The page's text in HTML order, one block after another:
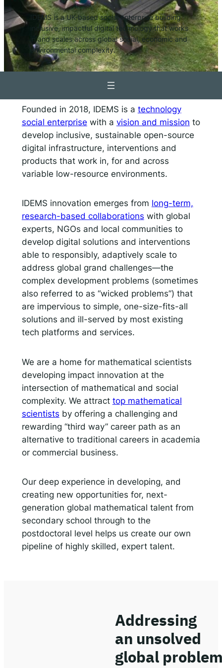
Responsible AI for Lecturers Responsible AI
IDEMS is a UK-based social enterprise building
inclusive, impactful digital technology that works
in and scales across global social, economic and
environmental complexity.
Founded in 2018, IDEMS is a technology
social enterprise with a vision and mission to
develop inclusive, sustainable open-source
digital infrastructure, interventions and
products that work in, for and across
variable low-resource environments.
IDEMS innovation emerges from long-term,
research-based collaborations with global
experts, NGOs and local communities to
develop digital solutions and interventions
able to responsibly, adaptively scale to
address global grand challenges—the
complex development problems (sometimes
also referred to as “wicked problems”) that
are impervious to simple, one-size-fits-all
solutions and ill-served by most existing
tech platforms and services.
We are a home for mathematical scientists
developing impact innovation at the
intersection of mathematical and social
complexity. We attract top mathematical
scientists by offering a challenging and
rewarding “third way” career path as an
alternative to traditional careers in academia
or commercial business.
Our deep experience in developing, and
creating new opportunities for, next-
generation global mathematical talent from
secondary school through to the
postdoctoral level helps us create our own
pipeline of highly skilled, expert talent.
Addressing
an unsolved
global